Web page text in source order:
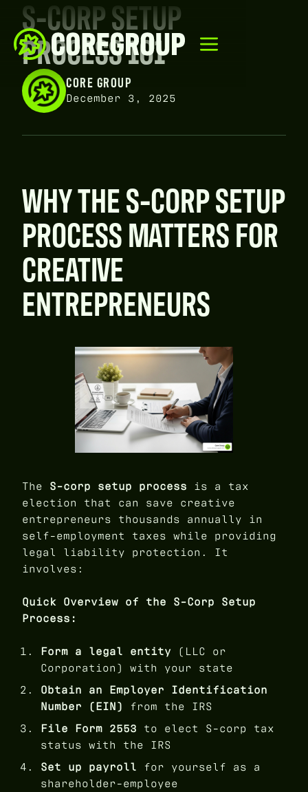
S-CORP SETUP
PROCESS 101
CORE GROUP
December 3, 2025
WHY THE S-CORP SETUP
PROCESS MATTERS FOR
CREATIVE
ENTREPRENEURS
The S-corp setup process is a tax
election that can save creative
entrepreneurs thousands annually in
self-employment taxes while providing
legal liability protection. It
involves:
Quick Overview of the S-Corp Setup
Process:
Form a legal entity (LLC or
Corporation) with your state
Obtain an Employer Identification
Number (EIN)
from the IRS
File Form 2553 to elect S-corp tax
status with the IRS
Set up payroll for yourself as a
shareholder-employee